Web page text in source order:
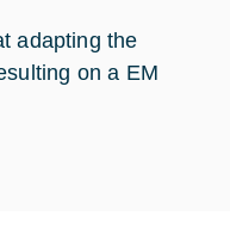
adapting the
on a EM